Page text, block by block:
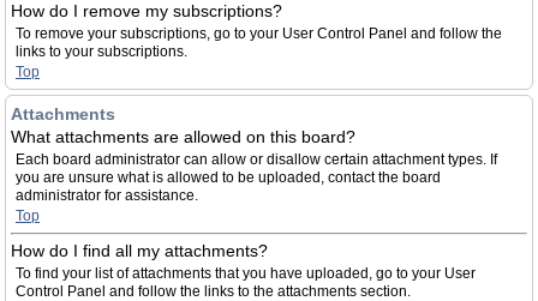
How do I remove my subscriptions?
To remove your subscriptions, go to your User Control Panel and follow the
links to your subscriptions.
Top
Attachments
What attachments are allowed on this board?
Each board administrator can allow or disallow certain attachment types. If
you are unsure what is allowed to be uploaded, contact the board
administrator for assistance.
Top
How do I find all my attachments?
To find your list of attachments that you have uploaded, go to your User
Control Panel and follow the links to the attachments section.